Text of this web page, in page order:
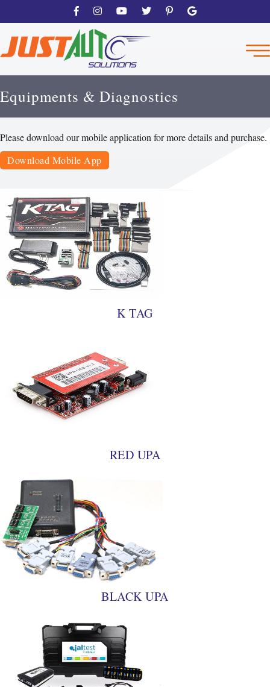
Equipments & Diagnostics
Please download our mobile application for more details and purchase.
Download Mobile App
K TAG
RED UPA
BLACK UPA